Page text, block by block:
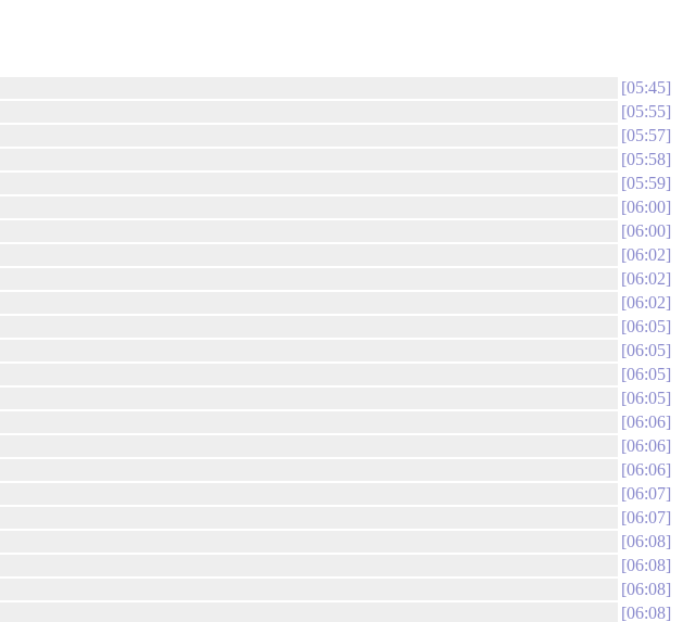
05:45
05:55
05:57
05:58
05:59
06:00
06:00
06:02
06:02
06:02
06:05
06:05
06:05
06:05
06:06
06:06
06:06
06:07
06:07
06:08
06:08
06:08
06:08